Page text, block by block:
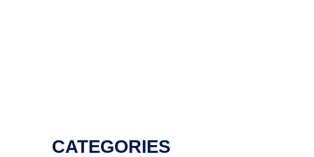
CATEGORIES